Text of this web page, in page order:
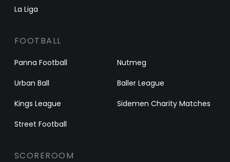
La Liga
FOOTBALL
Panna Football
Nutmeg
Urban Ball
Baller League
Kings League
Sidemen Charity Matches
Street Football
SCOREROOM